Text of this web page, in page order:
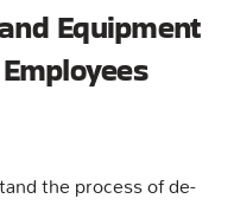
Equipment
the process of de-